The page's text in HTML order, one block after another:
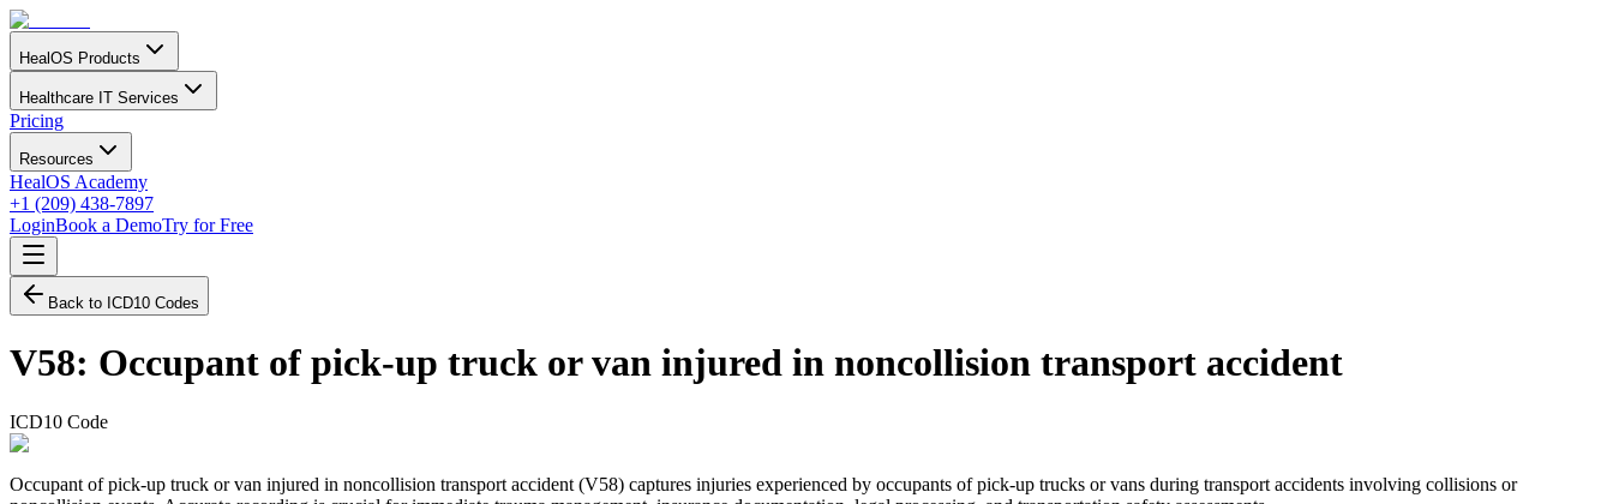
HealOS Products
Healthcare IT Services
Pricing
Resources
HealOS Academy
+1 (209) 438-7897
LoginBook a DemoTry for Free
Back to ICD10 Codes
V58: Occupant of pick-up truck or van injured in noncollision transport accident
ICD10 Code
Occupant of pick-up truck or van injured in noncollision transport accident (V58) captures injuries experienced by occupants of pick-up trucks or vans during transport accidents involving collisions or